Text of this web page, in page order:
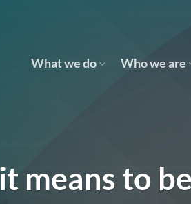
What we do Who we are
means to